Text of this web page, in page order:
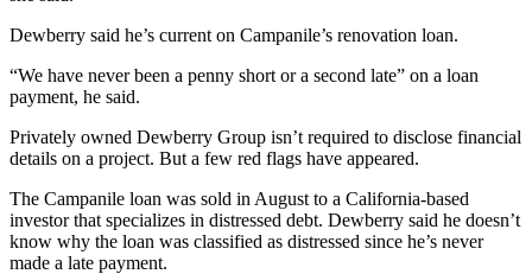
Dewberry said he’s current on Campanile’s renovation loan.
“We have never been a penny short or a second late” on a loan
payment, he said.
Privately owned Dewberry Group isn’t required to disclose financial
details on a project. But a few red flags have appeared.
The Campanile loan was sold in August to a California-based
investor that specializes in distressed debt. Dewberry said he doesn’t
know why the loan was classified as distressed since he’s never
made a late payment.